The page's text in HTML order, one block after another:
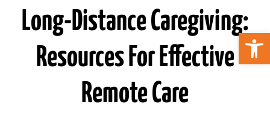
CARING BY CONDITION
CAREGIVER RESOURCES
ABOUT CAN
Long-Distance Caregiving:
Resources For Effective
Remote Care